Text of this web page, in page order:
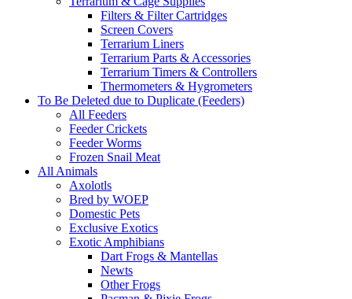
Filters & Filter Cartridges
Screen Covers
Terrarium Liners
Terrarium Parts & Accessories
Terrarium Timers & Controllers
Thermometers & Hygrometers
To Be Deleted due to Duplicate (Feeders)
All Feeders
Feeder Crickets
Feeder Worms
Frozen Snail Meat
All Animals
Axolotls
Bred by WOEP
Domestic Pets
Exclusive Exotics
Exotic Amphibians
Dart Frogs & Mantellas
Newts
Other Frogs